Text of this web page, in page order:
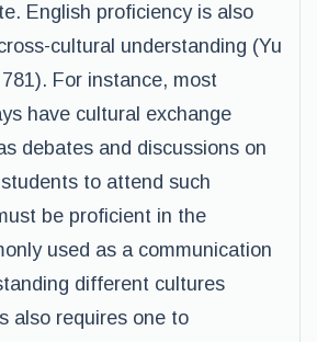
English proficiency is also
cultural understanding (Yu
For instance, most
have cultural exchange
debates and discussions on
to attend such
be proficient in the
used as a communication
different cultures
also requires one to